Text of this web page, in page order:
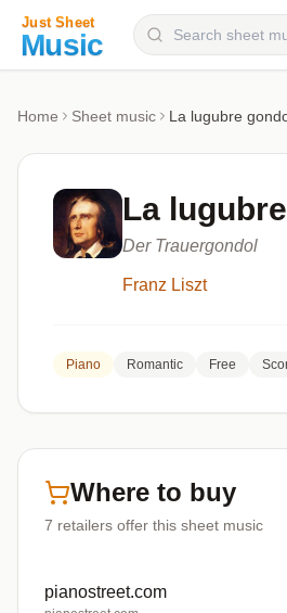
Categories
Genres
Home Sheet music La lugubre
La
Der Trauergondol
Franz Liszt
Piano Romantic Free
Where to buy
7 retailers offer this sheet music
pianostreet.com